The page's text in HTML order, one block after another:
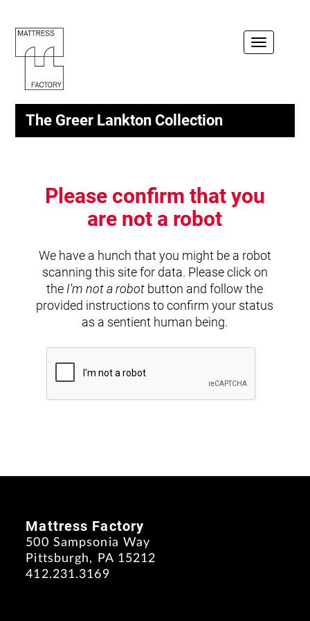
Toggle
The Greer Lankton Collection
Please confirm that you
are not a robot
We have a hunch that you might be a robot
scanning this site for data. Please click on
the I'm not a robot button and follow the
provided instructions to confirm your status
as a sentient human being.
Mattress Factory
500 Sampsonia Way
Pittsburgh, PA 15212
412.231.3169